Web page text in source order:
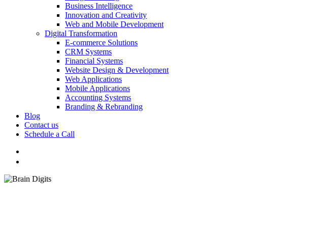
Business Intelligence
Innovation and Creativity
Web and Mobile Development
Digital Transformation
E-commerce Solutions
CRM Systems
Financial Systems
Website Design & Development
Web Applications
Mobile Applications
Accounting Systems
Branding & Rebranding
Blog
Contact us
Schedule a Call